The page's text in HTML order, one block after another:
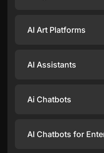
AI Art Platforms
AI Assistants
Ai Chatbots
AI Chatbots for